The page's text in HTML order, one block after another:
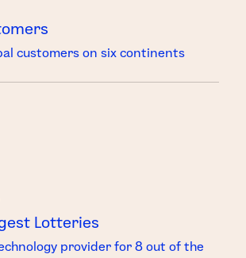
customers on six continents
Lotteries
provider for 8 out of the